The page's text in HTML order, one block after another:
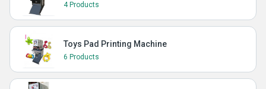
4 Products
Toys Pad Printing Machine
6 Products